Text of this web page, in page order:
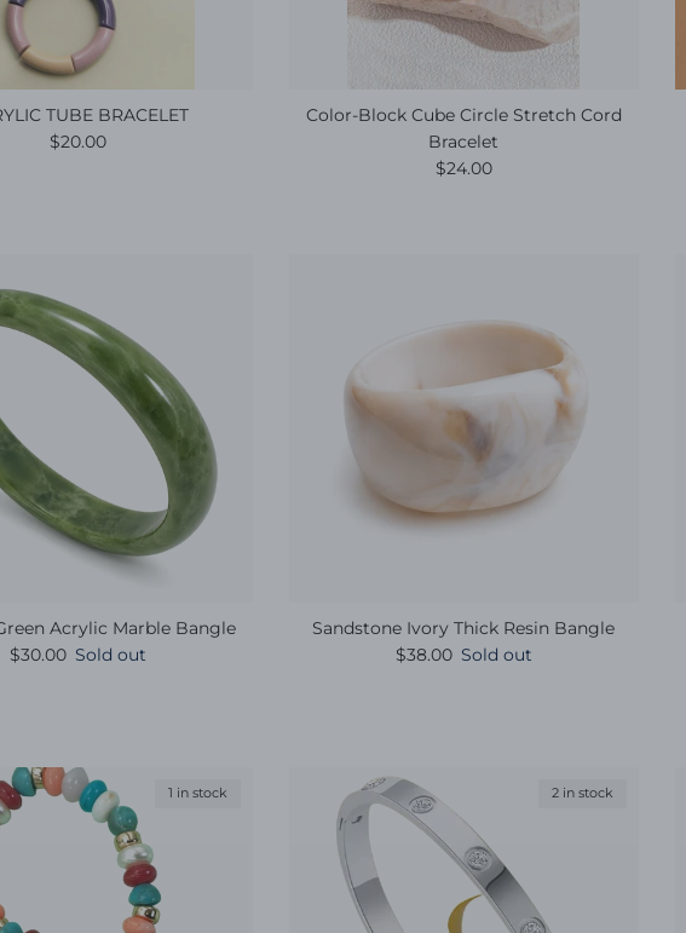
TUBE BRACELET
Regular price
$20.00
Color-Block Cube Circle Stretch Cord
Bracelet
Regular price
$24.00
Acrylic Marble Bangle
Regular price
$30.00 Sold out
Sandstone Ivory Thick Resin Bangle
Regular price
$38.00 Sold out
1 in stock 2 in stock